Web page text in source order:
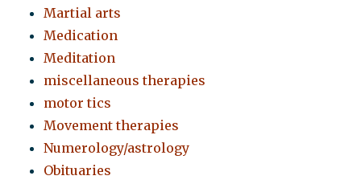
Martial arts
Medication
Meditation
miscellaneous therapies
motor tics
Movement therapies
Numerology/astrology
Obituaries